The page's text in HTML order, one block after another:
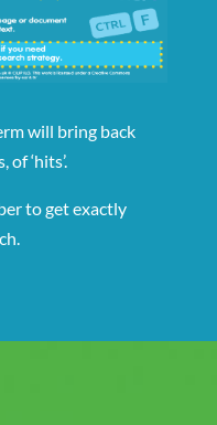
will bring back
‘hits’.
to get exactly